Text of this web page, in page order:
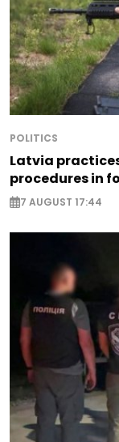
POLITICS
Latvia
procedures in
7 AUGUST 17:44